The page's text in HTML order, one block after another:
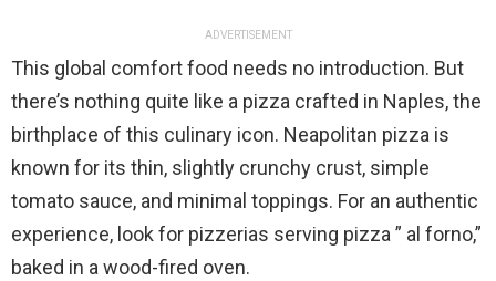
ADVERTISEMENT
This global comfort food needs no introduction. But
there’s nothing quite like a pizza crafted in Naples, the
birthplace of this culinary icon. Neapolitan pizza is
known for its thin, slightly crunchy crust, simple
tomato sauce, and minimal toppings. For an authentic
experience, look for pizzerias serving pizza ” al forno,”
baked in a wood-fired oven.